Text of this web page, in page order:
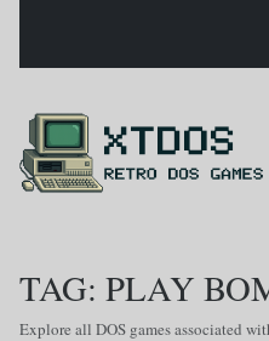
TAG: PLAY
Explore all DOS games associated